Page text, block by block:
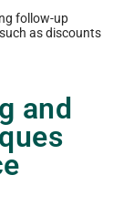
follow-up
as discounts
and